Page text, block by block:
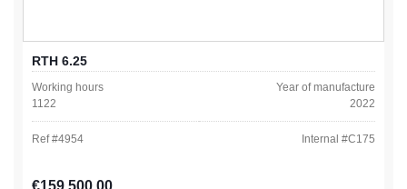
RTH 6.25
Working hours
1122
Year of manufacture
2022
Ref #4954 Internal #C175
Regular price:
€159,500.00